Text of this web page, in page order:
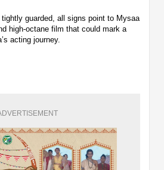
guarded, all signs point to Mysaa
high-octane film that could mark a
acting journey.